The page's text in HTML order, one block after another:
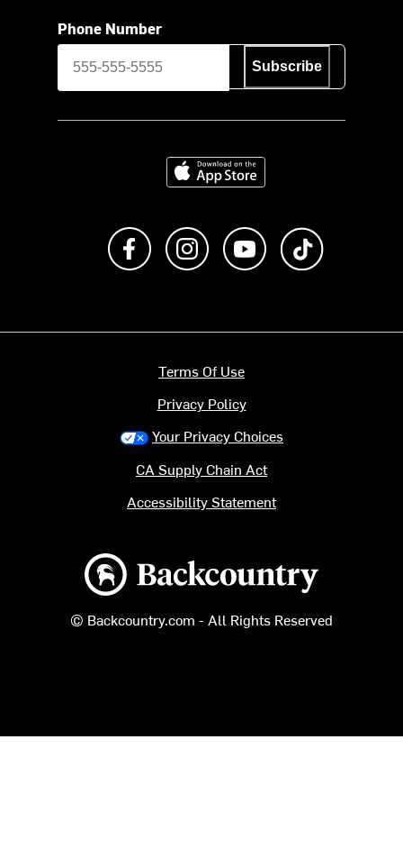
Phone Number
Subscribe
Download on the App Store
Like us on FacebookFollow us on Instagram
Subscribe to us on
Backcountry logo
© Backcountry.com - All Rights Reserved
Terms Of Use
Privacy Policy
Your Privacy Choices
CA Supply Chain Act
Accessibility Statement